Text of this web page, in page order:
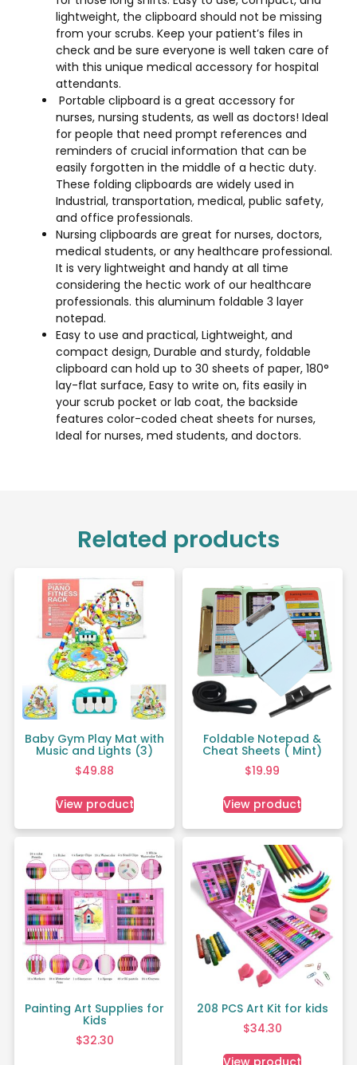
lightweight, the clipboard should not be missing
from your scrubs. Keep your patient’s files in
check and be sure everyone is well taken care of
with this unique medical accessory for hospital
attendants.
Portable clipboard is a great accessory for
nurses, nursing students, as well as doctors! Ideal
for people that need prompt references and
reminders of crucial information that can be
easily forgotten in the middle of a hectic duty.
These folding clipboards are widely used in
Industrial, transportation, medical, public safety,
and office professionals.
Nursing clipboards are great for nurses, doctors,
medical students, or any healthcare professional.
It is very lightweight and handy at all time
considering the hectic work of our healthcare
professionals. this aluminum foldable 3 layer
notepad.
Easy to use and practical, Lightweight, and
compact design, Durable and sturdy, foldable
clipboard can hold up to 30 sheets of paper, 180°
lay-flat surface, Easy to write on, fits easily in
your scrub pocket or lab coat, the backside
features color-coded cheat sheets for nurses,
Ideal for nurses, med students, and doctors.
Related products
Baby Gym Play Mat with
Music and Lights (3)
$49.88
View product
Foldable Notepad &
Cheat Sheets ( Mint)
$19.99
View product
Painting Art Supplies for
Kids
$32.30
208 PCS Art Kit for kids
$34.30